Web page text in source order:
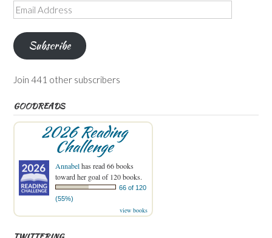
Email
Address
Subscribe
Join 441 other subscribers
GOODREADS
2026 Reading
Challenge
Annabelhas read 66 books
toward her goal of 120 books.
66 of 120
(55%)
view books